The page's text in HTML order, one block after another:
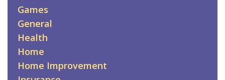
Games
General
Health
Home
Home Improvement